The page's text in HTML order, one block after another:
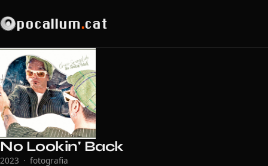
pocallum.cat
No Lookin' Back
2023 · fotografia